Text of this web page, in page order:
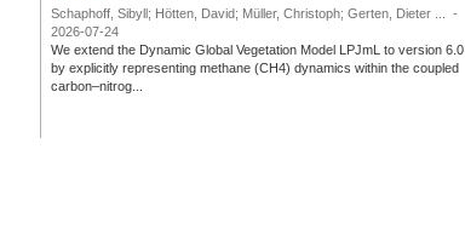
Schaphoff, Sibyll; Hötten, David; Müller, Christoph; Gerten, Dieter ...
-
2026-07-24
We extend the Dynamic Global Vegetation Model LPJmL to version 6.0
by explicitly representing methane (CH4) dynamics within the coupled
carbon–nitrog...